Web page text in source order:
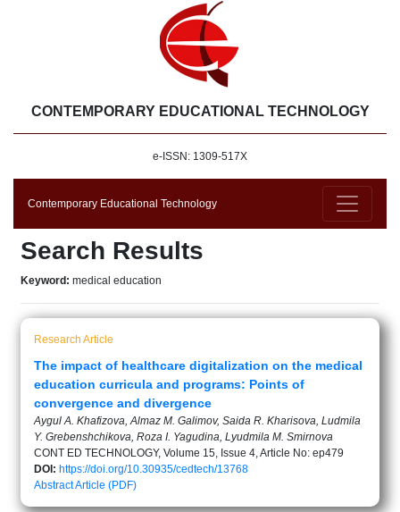
CONTEMPORARY EDUCATIONAL TECHNOLOGY
e-ISSN: 1309-517X
Contemporary Educational Technology
Search Results
Keyword: medical education
Research Article
The impact of healthcare digitalization on the medical
education curricula and programs: Points of
convergence and divergence
Aygul A. Khafizova, Almaz M. Galimov, Saida R. Kharisova, Ludmila
Y. Grebenshchikova, Roza I. Yagudina, Lyudmila M. Smirnova
CONT ED TECHNOLOGY, Volume 15, Issue 4, Article No: ep479
DOI: https://doi.org/10.30935/cedtech/13768
AbstractArticle (PDF)